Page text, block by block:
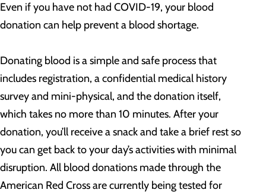
Even if you have not had COVID-19, your blood
donation can help prevent a blood shortage.
Donating blood is a simple and safe process that
includes registration, a confidential medical history
survey and mini-physical, and the donation itself,
which takes no more than 10 minutes. After your
donation, you’ll receive a snack and take a brief rest so
you can get back to your day’s activities with minimal
disruption. All blood donations made through the
American Red Cross are currently being tested for